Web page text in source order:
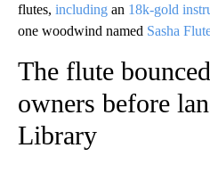
flutes, including an 18k-gold
one woodwind named Sasha
The flute
owners before
Library